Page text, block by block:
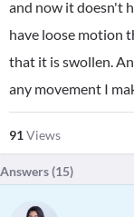
and now it doesn't
have loose motion
that it is swollen.
any movement I
91Views
Answers (15)